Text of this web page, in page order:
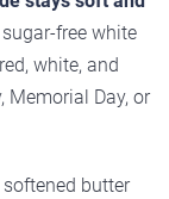
free white
white, and
Memorial Day, or
butter